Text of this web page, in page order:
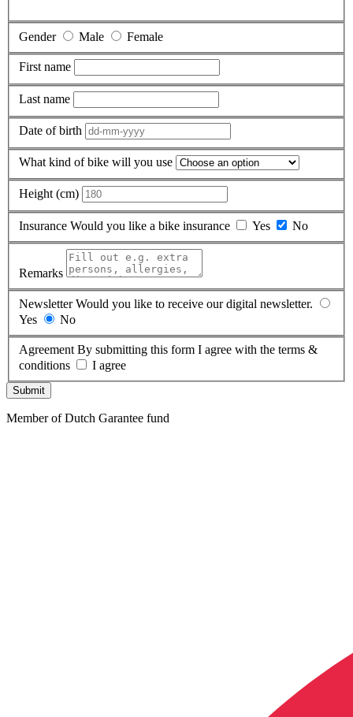
Gender Male Female
First name
Last name
Date of birth
What kind of bike will you use
Height (cm)
Insurance Would you like a bike insurance Yes No
Remarks
NewsletterWould you like to receive our digital newsletter.
Yes
No
Agreement By submitting this form I agree with the terms &
conditions
I agree
Submit
Member of Dutch Garantee fund